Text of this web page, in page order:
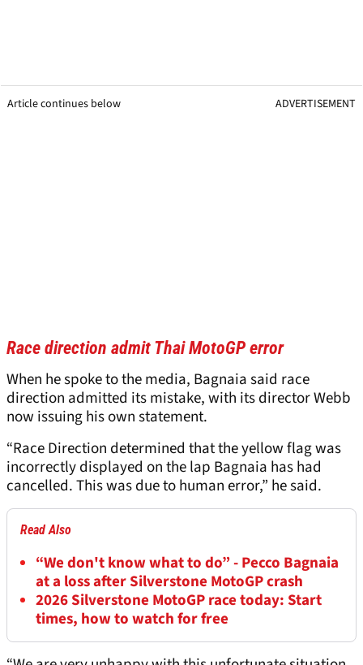
Article continues below ADVERTISEMENT
Race direction admit Thai MotoGP error
When he spoke to the media, Bagnaia said race
direction admitted its mistake, with its director Webb
now issuing his own statement.
“Race Direction determined that the yellow flag was
incorrectly displayed on the lap Bagnaia has had
cancelled. This was due to human error,” he said.
Read Also
“We don't know what to do” - Pecco Bagnaia
at a loss after Silverstone MotoGP crash
2026 Silverstone MotoGP race today: Start
times, how to watch for free